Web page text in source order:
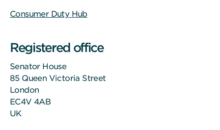
Consumer Duty Hub
Registered office
Senator House
85 Queen Victoria Street
London
EC4V 4AB
UK